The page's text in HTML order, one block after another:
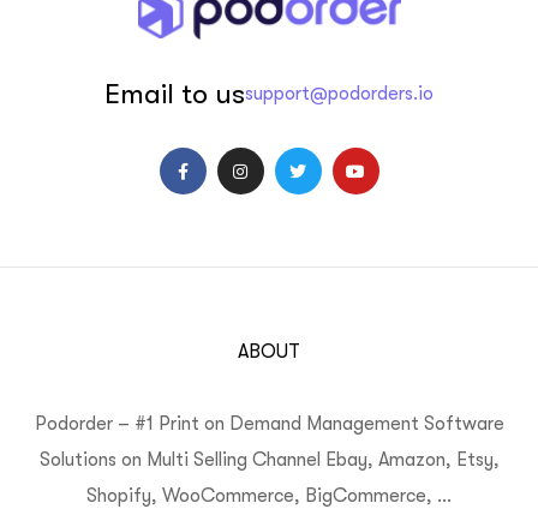
Email to ussupport@podorders.io
ABOUT
Podorder – #1 Print on Demand Management Software
Solutions on Multi Selling Channel Ebay, Amazon, Etsy,
Shopify, WooCommerce, BigCommerce, …